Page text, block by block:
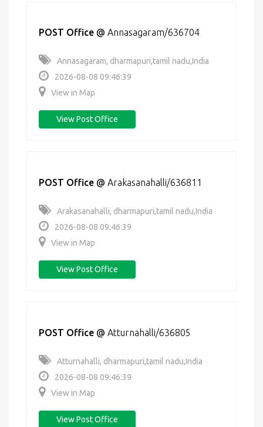
POST Office @ Annasagaram/636704
Annasagaram, dharmapuri,tamil nadu,India
2026-08-08 09:46:39
View in Map
View Post Office
POST Office @ Arakasanahalli/636811
Arakasanahalli, dharmapuri,tamil nadu,India
2026-08-08 09:46:39
View in Map
View Post Office
POST Office @ Atturnahalli/636805
Atturnahalli, dharmapuri,tamil nadu,India
2026-08-08 09:46:39
View in Map
View Post Office